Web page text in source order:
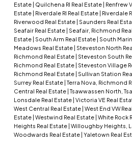
Estate | Quilchena RI Real Estate | Renfrew
Estate | Riverdale RI Real Estate | Riverdale
Riverwood Real Estate | Saunders Real
Seafair Real Estate | Seafair, Richmond
Estate | South Arm Real Estate | South
Meadows Real Estate | Steveston North
Richmond Real Estate | Steveston South
Richmond Real Estate | Steveston Village
Richmond Real Estate | Sullivan Station
Surrey Real Estate | Terra Nova, Richmond
Central Real Estate | Tsawwassen North,
Lonsdale Real Estate | Victoria VE Real
West Central Real Estate | West End VW
Estate | Westwind Real Estate | White Rock
Heights Real Estate | Willoughby Heights,
Woodwards Real Estate | Yaletown Real